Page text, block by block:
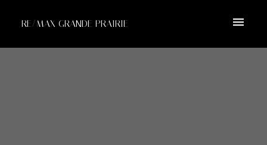
RE/MAX GRANDE PRAIRIE